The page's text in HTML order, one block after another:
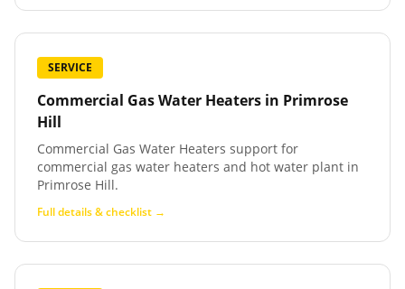
SERVICE
Commercial Gas Water Heaters in Primrose
Hill
Commercial Gas Water Heaters support for
commercial gas water heaters and hot water plant in
Primrose Hill.
Full details & checklist →